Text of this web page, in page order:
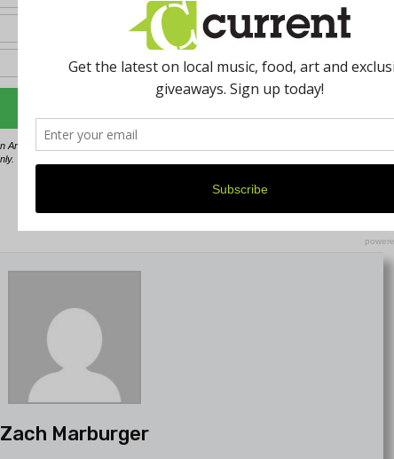
Zach Marburger